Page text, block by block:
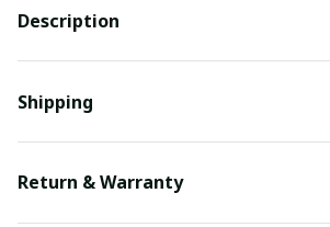
Description
Shipping
Return & Warranty